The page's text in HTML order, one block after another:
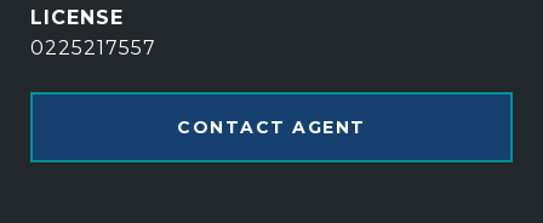
0225217557
CONTACT AGENT